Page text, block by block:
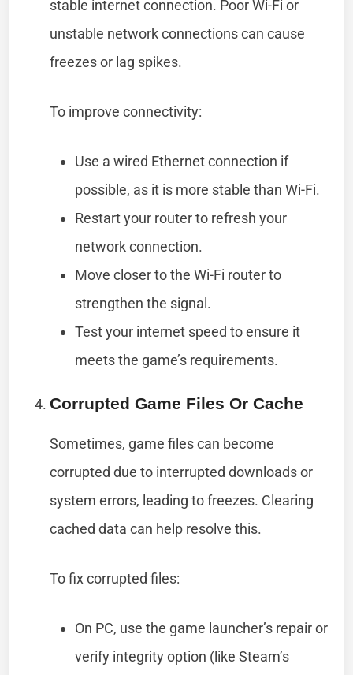
stable internet connection. Poor Wi-Fi or
unstable network connections can cause
freezes or lag spikes.
To improve connectivity:
Use a wired Ethernet connection if
possible, as it is more stable than Wi-Fi.
Restart your router to refresh your
network connection.
Move closer to the Wi-Fi router to
strengthen the signal.
Test your internet speed to ensure it
meets the game’s requirements.
Corrupted Game Files Or Cache
Sometimes, game files can become
corrupted due to interrupted downloads or
system errors, leading to freezes. Clearing
cached data can help resolve this.
To fix corrupted files:
On PC, use the game launcher’s repair or
verify integrity option (like Steam’s